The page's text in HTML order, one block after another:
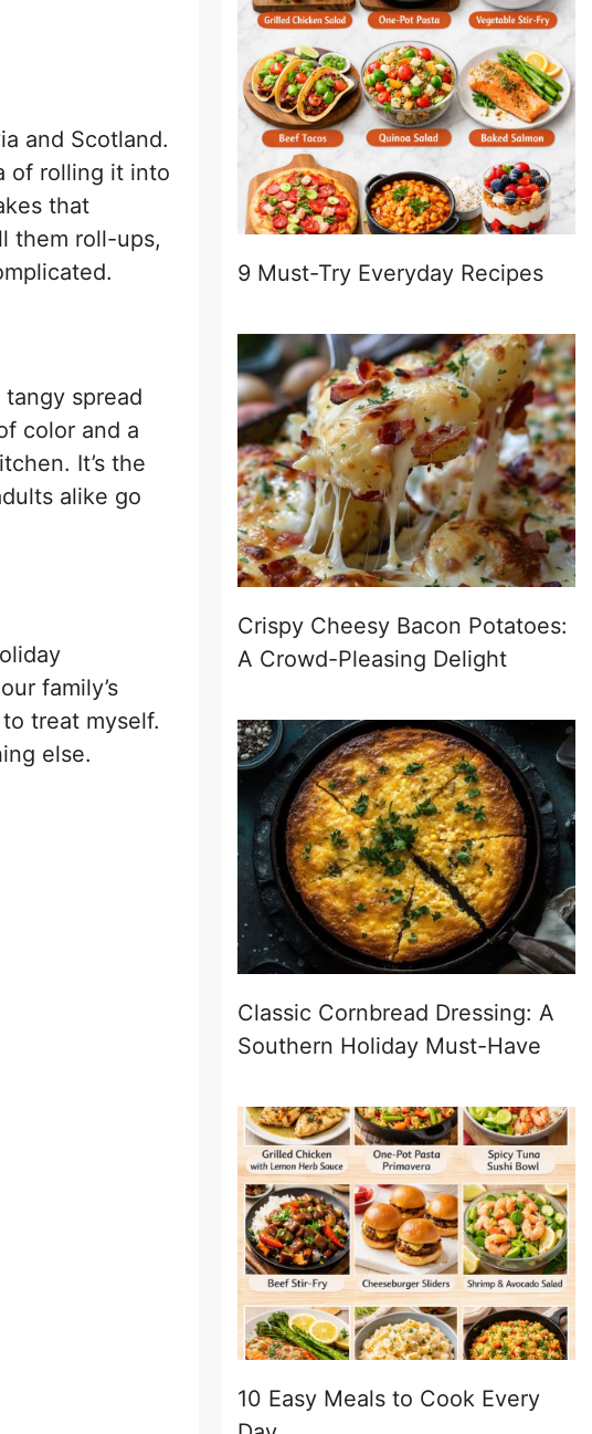
and Scotland.
of rolling it into
that
them roll-ups,
spread
color and a
It’s the
alike go
family’s
treat myself.
else.
9 Must-Try Everyday Recipes
Crispy Cheesy Bacon Potatoes:
A Crowd-Pleasing Delight
Classic Cornbread Dressing: A
Southern Holiday Must-Have
10 Easy Meals to Cook Every